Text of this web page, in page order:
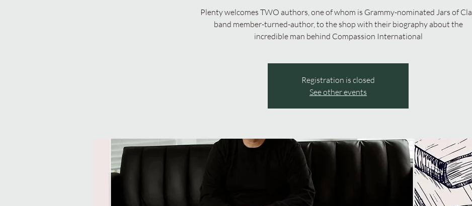
Plenty welcomes TWO authors, one of whom is Grammy-nominated Jars of
band member-turned-author, to the shop with their biography about the
incredible man behind Compassion International
Registration is closed
See other events